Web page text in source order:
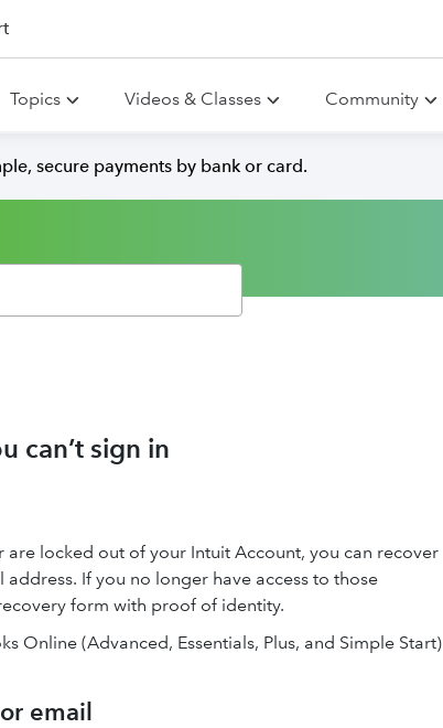
Topics Videos & Classes Community
secure payments by bank or card.
can’t sign in
locked out of your Intuit Account, you can recover
If you no longer have access to those
form with proof of identity.
Online (Advanced, Essentials, Plus, and Simple Start)
email